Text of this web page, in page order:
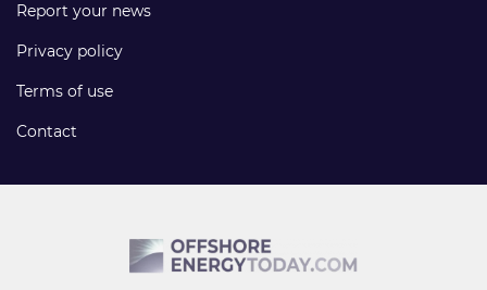
Report your news
Privacy policy
Terms of use
Contact